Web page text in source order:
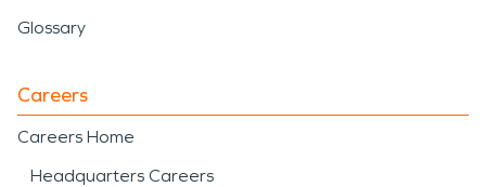
Glossary
Careers
Careers Home
Headquarters Careers